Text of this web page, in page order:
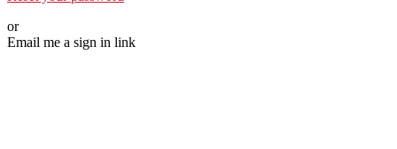
or
Email me a sign in link